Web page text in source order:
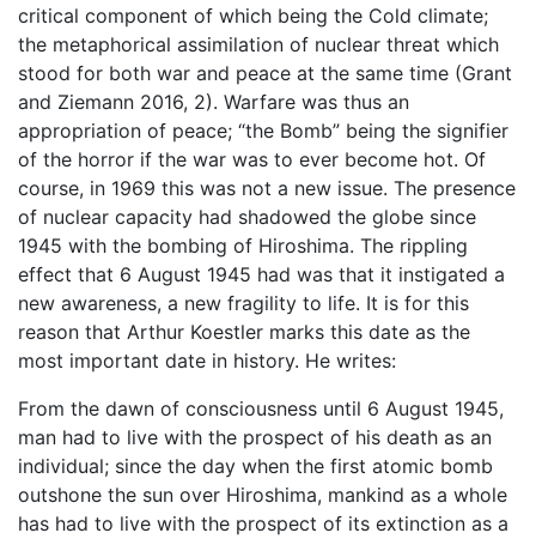
critical component of which being the Cold climate;
the metaphorical assimilation of nuclear threat which
stood for both war and peace at the same time (Grant
and Ziemann 2016, 2). Warfare was thus an
appropriation of peace; “the Bomb” being the signifier
of the horror if the war was to ever become hot. Of
course, in 1969 this was not a new issue. The presence
of nuclear capacity had shadowed the globe since
1945 with the bombing of Hiroshima. The rippling
effect that 6 August 1945 had was that it instigated a
new awareness, a new fragility to life. It is for this
reason that Arthur Koestler marks this date as the
most important date in history. He writes:
From the dawn of consciousness until 6 August 1945,
man had to live with the prospect of his death as an
individual; since the day when the first atomic bomb
outshone the sun over Hiroshima, mankind as a whole
has had to live with the prospect of its extinction as a